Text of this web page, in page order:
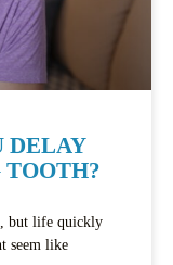
DELAY
TOOTH?
but life quickly
seem like